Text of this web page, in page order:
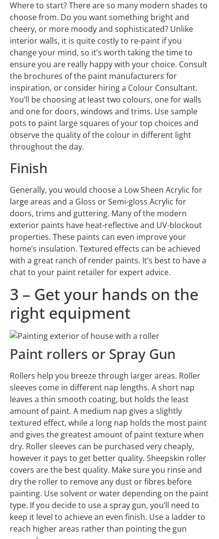
Where to start? There are so many modern shades to
choose from. Do you want something bright and
cheery, or more moody and sophisticated? Unlike
interior walls, it is quite costly to re-paint if you
change your mind, so it’s worth taking the time to
ensure you are really happy with your choice. Consult
the brochures of the paint manufacturers for
inspiration, or consider hiring a Colour Consultant.
You’ll be choosing at least two colours, one for walls
and one for doors, windows and trims. Use sample
pots to paint large squares of your top choices and
observe the quality of the colour in different light
throughout the day.
Finish
Generally, you would choose a Low Sheen Acrylic for
large areas and a Gloss or Semi-gloss Acrylic for
doors, trims and guttering. Many of the modern
exterior paints have heat-reflective and UV-blockout
properties. These paints can even improve your
home’s insulation. Textured effects can be achieved
with a great ranch of render paints. It’s best to have a
chat to your paint retailer for expert advice.
3 – Get your hands on the
right equipment
Paint rollers or Spray Gun
Rollers help you breeze through larger areas. Roller
sleeves come in different nap lengths. A short nap
leaves a thin smooth coating, but holds the least
amount of paint. A medium nap gives a slightly
textured effect, while a long nap holds the most paint
and gives the greatest amount of paint texture when
dry. Roller sleeves can be purchased very cheaply,
however it pays to get better quality. Sheepskin roller
covers are the best quality. Make sure you rinse and
dry the roller to remove any dust or fibres before
painting. Use solvent or water depending on the paint
type. If you decide to use a spray gun, you’ll need to
keep it level to achieve an even finish. Use a ladder to
reach higher areas rather than pointing the gun